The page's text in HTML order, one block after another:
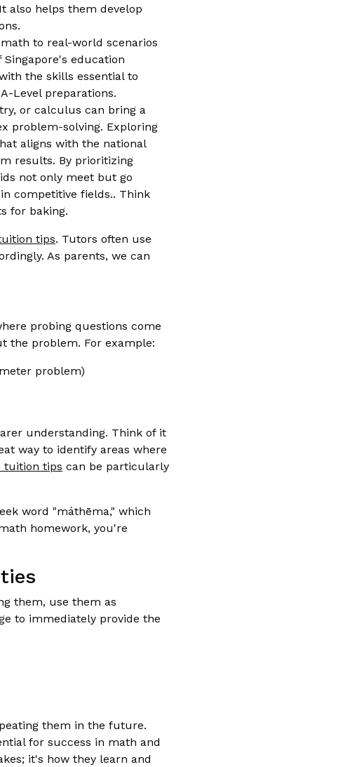
also helps them develop
to real-world scenarios
education
the skills essential to
Level preparations.
or calculus can bring a
problem-solving. Exploring
aligns with the national
results. By prioritizing
not only meet but go
competitive fields.. Think
for baking.
tips. Tutors often use
As parents, we can
probing questions come
the problem. For example:
problem)
understanding. Think of it
way to identify areas where
tuition tips can be particularly
word "máthēma," which
homework, you're
them, use them as
to immediately provide the
them in the future.
for success in math and
it's how they learn and